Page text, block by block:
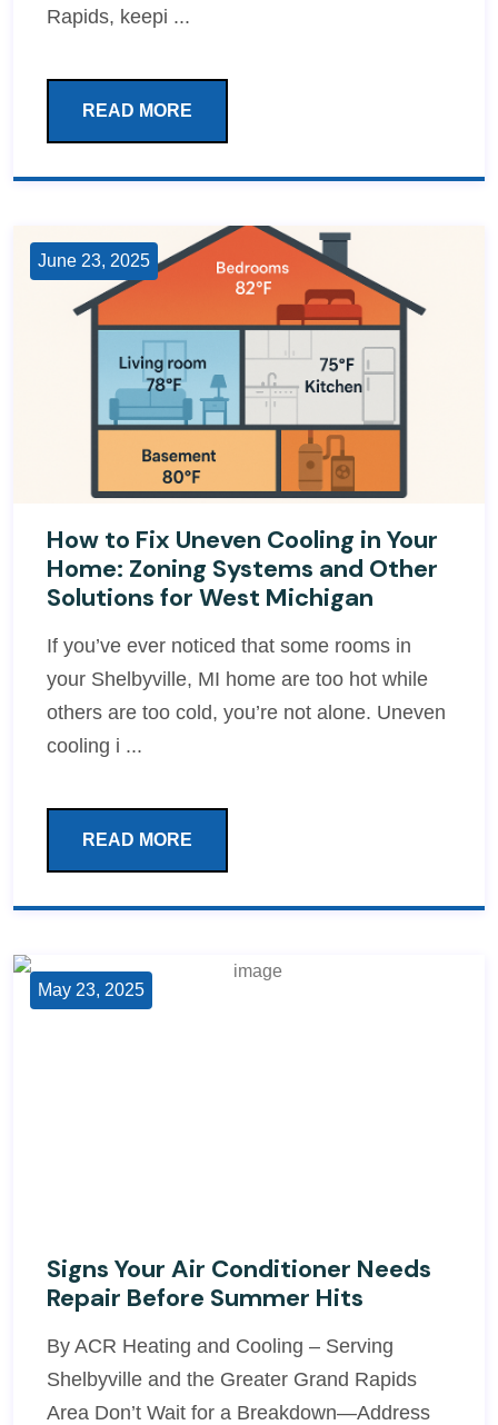
Rapids, keepi ...
READ MORE
June 23, 2025
How to Fix Uneven Cooling in Your
Home: Zoning Systems and Other
Solutions for West Michigan
If you’ve ever noticed that some rooms in
your Shelbyville, MI home are too hot while
others are too cold, you’re not alone. Uneven
cooling i ...
READ MORE
May 23, 2025
Signs Your Air Conditioner Needs
Repair Before Summer Hits
By ACR Heating and Cooling – Serving
Shelbyville and the Greater Grand Rapids
Area Don’t Wait for a Breakdown—Address